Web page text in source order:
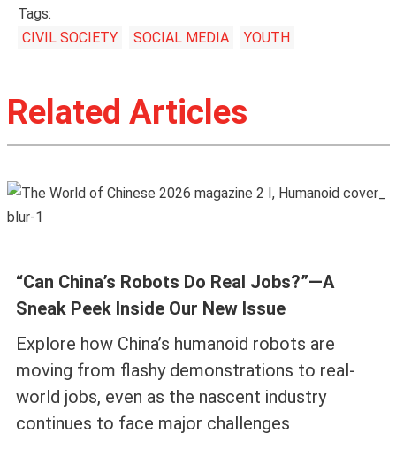
Tags:
CIVIL SOCIETY
SOCIAL MEDIA YOUTH
Related Articles
“Can China’s Robots Do Real Jobs?”—A
Sneak Peek Inside Our New Issue
Explore how China’s humanoid robots are
moving from flashy demonstrations to real-
world jobs, even as the nascent industry
continues to face major challenges